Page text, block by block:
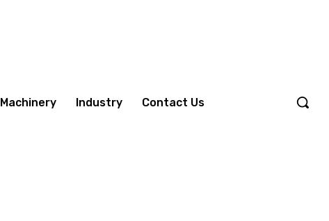
Machinery Industry Contact Us